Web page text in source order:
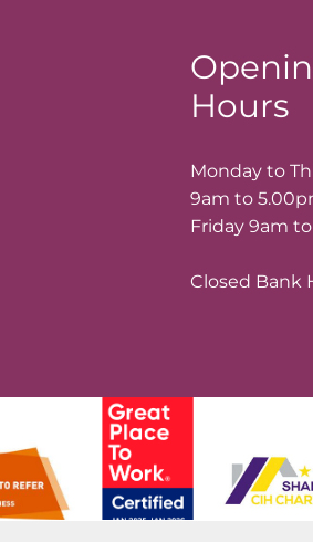
Hours
Monday to
9am to
Friday 9am
Closed Bank